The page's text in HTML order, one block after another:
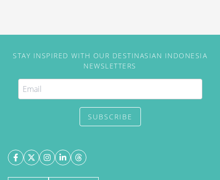
STAY INSPIRED WITH OUR DESTINASIAN INDONESIA
NEWSLETTERS
SUBSCRIBE